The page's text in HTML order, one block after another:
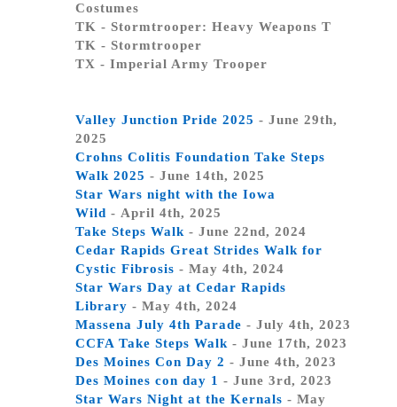
Costumes
TK - Stormtrooper: Heavy Weapons T
TK - Stormtrooper
TX - Imperial Army Trooper
Valley Junction Pride 2025 - June 29th,
2025
Crohns Colitis Foundation Take Steps
Walk 2025 - June 14th, 2025
Star Wars night with the Iowa
Wild - April 4th, 2025
Take Steps Walk - June 22nd, 2024
Cedar Rapids Great Strides Walk for
Cystic Fibrosis - May 4th, 2024
Star Wars Day at Cedar Rapids
Library - May 4th, 2024
Massena July 4th Parade - July 4th, 2023
CCFA Take Steps Walk - June 17th, 2023
Des Moines Con Day 2 - June 4th, 2023
Des Moines con day 1 - June 3rd, 2023
Star Wars Night at the Kernals - May